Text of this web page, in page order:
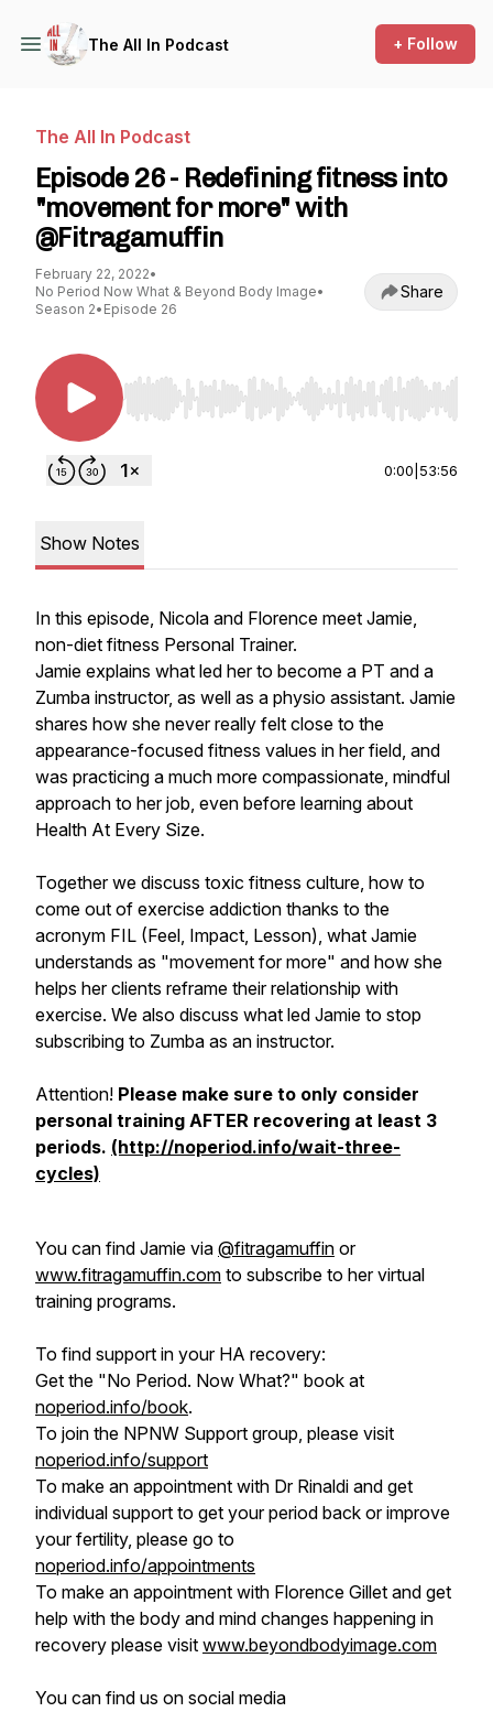
The All In Podcast + Follow
The All In Podcast
Episode 26 - Redefining fitness into
"movement for more" with
@Fitragamuffin
February 22, 2022•
No Period Now What & Beyond Body Image•
Season 2• Episode 26
Share
Use Left/Right to seek, Home/End to jump to
0:00 53:56
Show Notes
In this episode, Nicola and Florence meet Jamie,
non-diet fitness Personal Trainer.
Jamie explains what led her to become a PT and a
Zumba instructor, as well as a physio assistant. Jamie
shares how she never really felt close to the
appearance-focused fitness values in her field, and
was practicing a much more compassionate, mindful
approach to her job, even before learning about
Health At Every Size.
Together we discuss toxic fitness culture, how to
come out of exercise addiction thanks to the
acronym FIL (Feel, Impact, Lesson), what Jamie
understands as "movement for more" and how she
helps her clients reframe their relationship with
exercise. We also discuss what led Jamie to stop
subscribing to Zumba as an instructor.
Attention! Please make sure to only consider
personal training AFTER recovering at least 3
periods. (http://noperiod.info/wait-three-
cycles)
You can find Jamie via @fitragamuffin or
www.fitragamuffin.com to subscribe to her virtual
training programs.
To find support in your HA recovery:
Get the "No Period. Now What?" book at
noperiod.info/book.
To join the NPNW Support group, please visit
noperiod.info/support
To make an appointment with Dr Rinaldi and get
individual support to get your period back or improve
your fertility, please go to
noperiod.info/appointments
To make an appointment with Florence Gillet and get
help with the body and mind changes happening in
recovery please visit www.beyondbodyimage.com
You can find us on social media